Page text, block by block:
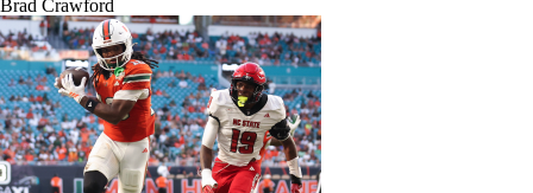
Brad Crawford